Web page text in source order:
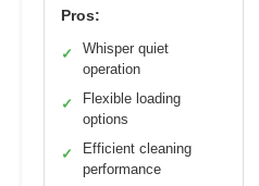
Pros:
✓
Whisper quiet
operation
✓
Flexible loading
options
✓
Efficient cleaning
performance